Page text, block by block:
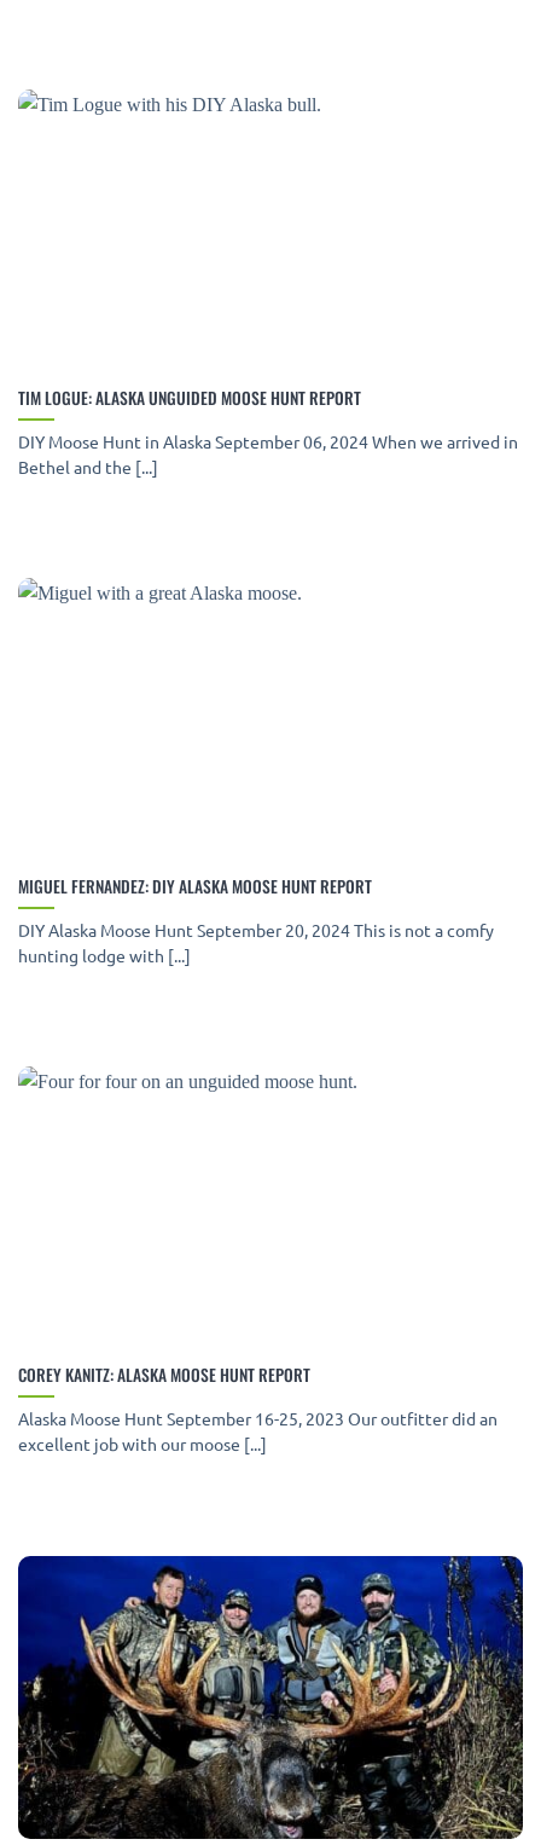
TIM LOGUE: ALASKA UNGUIDED MOOSE HUNT REPORT
DIY Moose Hunt in Alaska September 06, 2024 When we arrived in
Bethel and the [...]
MIGUEL FERNANDEZ: DIY ALASKA MOOSE HUNT REPORT
DIY Alaska Moose Hunt September 20, 2024 This is not a comfy
hunting lodge with [...]
COREY KANITZ: ALASKA MOOSE HUNT REPORT
Alaska Moose Hunt September 16-25, 2023 Our outfitter did an
excellent job with our moose [...]